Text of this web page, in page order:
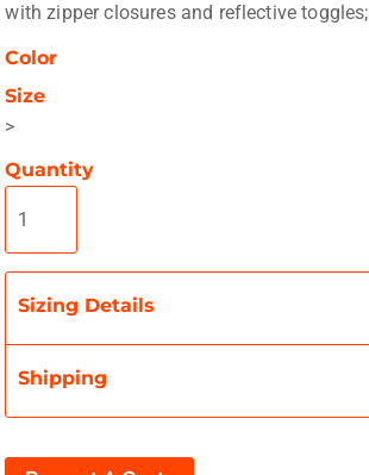
with zipper closures and reflective toggles;
Color
Size
>
Quantity
Sizing Details
Shipping